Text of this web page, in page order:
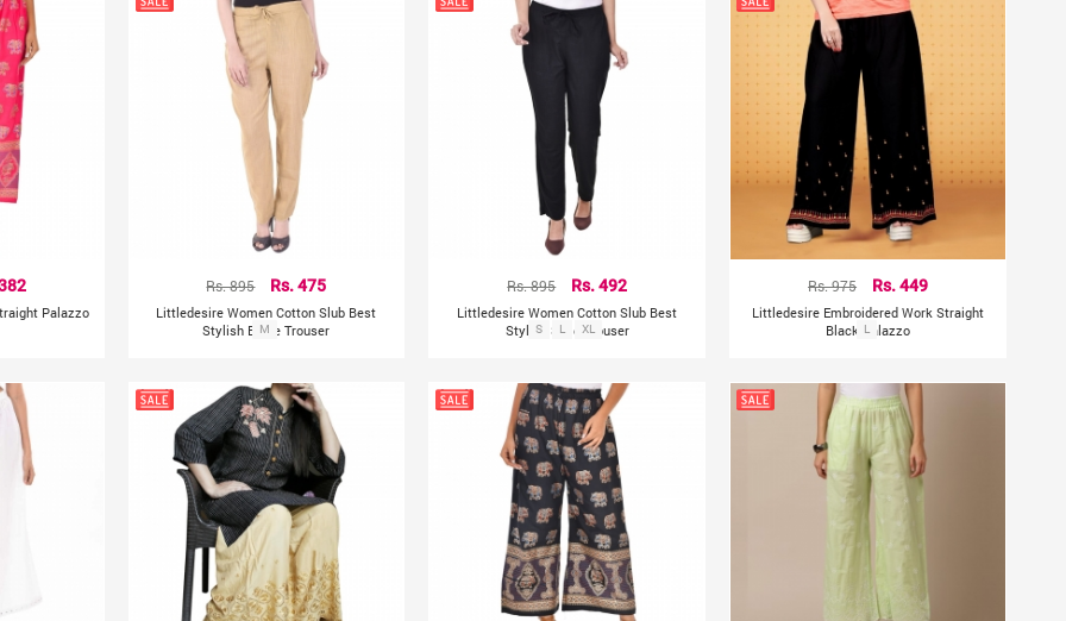
Palazzo
Rs. 895 Rs. 475
Littledesire Women Cotton Slub Best
Stylish Beige Trouser
M
Rs. 895 Rs. 492
Littledesire Women Cotton Slub Best
Stylish Solid Trouser
S L XL
Rs. 975 Rs. 449
Littledesire Embroidered Work Straight
Black Palazzo
L